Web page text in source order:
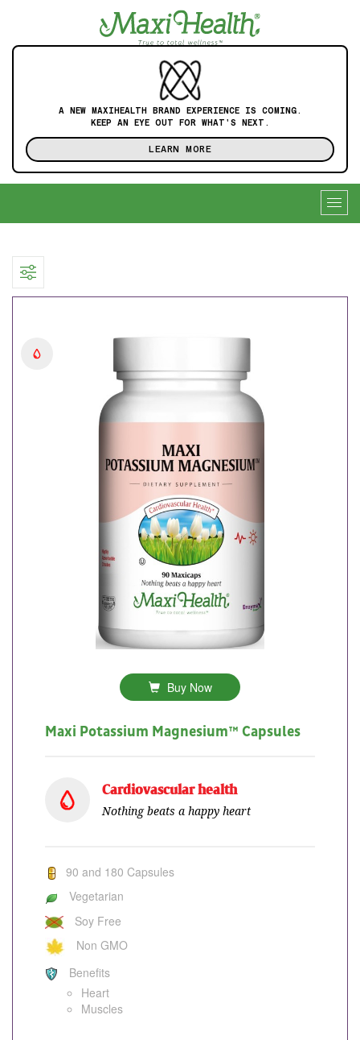
A NEW MAXIHEALTH BRAND EXPERIENCE IS COMING.
KEEP AN EYE OUT FOR WHAT'S NEXT.
LEARN MORE
Buy Now
Maxi Potassium Magnesium™ Capsules
Cardiovascular health
Nothing beats a happy heart
90 and 180 Capsules
Vegetarian
Soy Free
Non GMO
Benefits
Heart
Muscles